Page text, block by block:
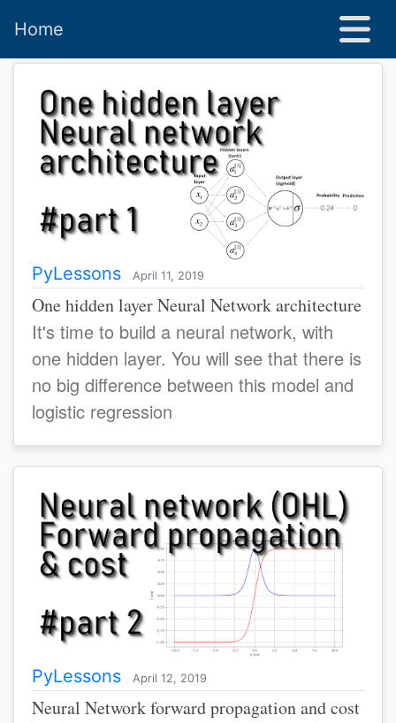
Home
PyLessons April 11, 2019
One hidden layer Neural Network architecture
It's time to build a neural network, with
one hidden layer. You will see that there is
no big difference between this model and
logistic regression
PyLessons April 12, 2019
Neural Network forward propagation and cost